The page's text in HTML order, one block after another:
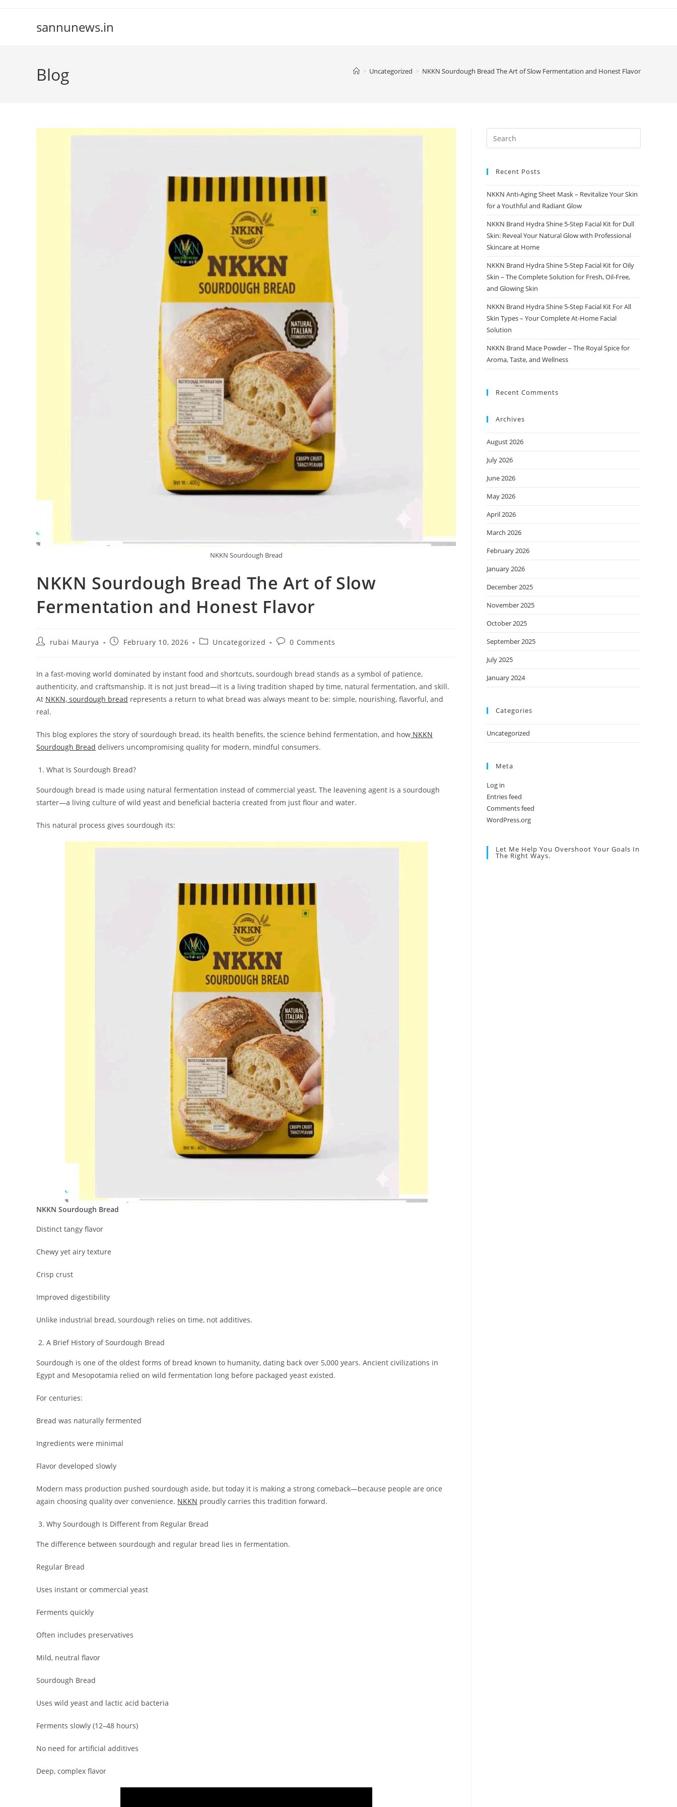
sannunews.in
Blog > Uncategorized > NKKN Sourdough Bread The Art of Slow Fermentation and Honest Flavor
NKKN Sourdough Bread
NKKN Sourdough Bread The Art of Slow
Fermentation and Honest Flavor
Postrubai Maurya
PostFebruary 10, 2026
PostUncategorized
Post0 Comments
In a fast-moving world dominated by instant food and shortcuts, sourdough bread stands as a symbol of patience,
authenticity, and craftsmanship. It is not just bread—it is a living tradition shaped by time, natural fermentation, and skill.
At NKKN, sourdough bread represents a return to what bread was always meant to be: simple, nourishing, flavorful, and
real.
This blog explores the story of sourdough bread, its health benefits, the science behind fermentation, and how NKKN
Sourdough Bread delivers uncompromising quality for modern, mindful consumers.
What Is Sourdough Bread?
Sourdough bread is made using natural fermentation instead of commercial yeast. The leavening agent is a sourdough
starter—a living culture of wild yeast and beneficial bacteria created from just flour and water.
This natural process gives sourdough its:
NKKN Sourdough Bread
Distinct tangy flavor
Chewy yet airy texture
Crisp crust
Improved digestibility
Unlike industrial bread, sourdough relies on time, not additives.
A Brief History of Sourdough Bread
Sourdough is one of the oldest forms of bread known to humanity, dating back over 5,000 years. Ancient civilizations in
Egypt and Mesopotamia relied on wild fermentation long before packaged yeast existed.
For centuries:
Bread was naturally fermented
Ingredients were minimal
Flavor developed slowly
Modern mass production pushed sourdough aside, but today it is making a strong comeback—because people are once
again choosing quality over convenience. NKKN proudly carries this tradition forward.
Why Sourdough Is Different from Regular Bread
The difference between sourdough and regular bread lies in fermentation.
Regular Bread
Uses instant or commercial yeast
Ferments quickly
Often includes preservatives
Mild, neutral flavor
Sourdough Bread
Uses wild yeast and lactic acid bacteria
Ferments slowly (12–48 hours)
No need for artificial additives
Deep, complex flavor
Recent Posts
NKKN Anti-Aging Sheet Mask – Revitalize Your Skin
for a Youthful and Radiant Glow
NKKN Brand Hydra Shine 5-Step Facial Kit for Dull
Skin: Reveal Your Natural Glow with Professional
Skincare at Home
NKKN Brand Hydra Shine 5-Step Facial Kit for Oily
Skin – The Complete Solution for Fresh, Oil-Free,
and Glowing Skin
NKKN Brand Hydra Shine 5-Step Facial Kit For All
Skin Types – Your Complete At-Home Facial
Solution
NKKN Brand Mace Powder – The Royal Spice for
Aroma, Taste, and Wellness
Recent Comments
Archives
August 2026
July 2026
June 2026
May 2026
April 2026
March 2026
February 2026
January 2026
December 2025
November 2025
October 2025
September 2025
July 2025
January 2024
Categories
Uncategorized
Meta
Log in
Entries feed
Comments feed
WordPress.org
Let Me Help You Overshoot Your Goals In
The Right Ways.